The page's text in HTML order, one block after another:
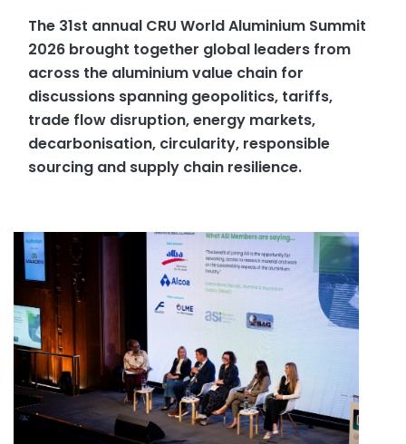
The 31st annual CRU World Aluminium Summit
2026 brought together global leaders from
across the aluminium value chain for
discussions spanning geopolitics, tariffs,
trade flow disruption, energy markets,
decarbonisation, circularity, responsible
sourcing and supply chain resilience.